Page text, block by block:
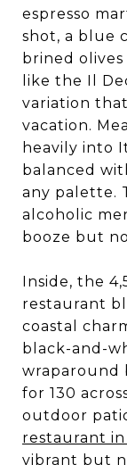
espresso
shot, a blue
brined olives
like the Il
variation
vacation.
heavily into
balanced
any palette.
alcoholic
booze but
Inside, the
restaurant
coastal
black-and-
wraparound
for 130
outdoor
restaurant
vibrant but